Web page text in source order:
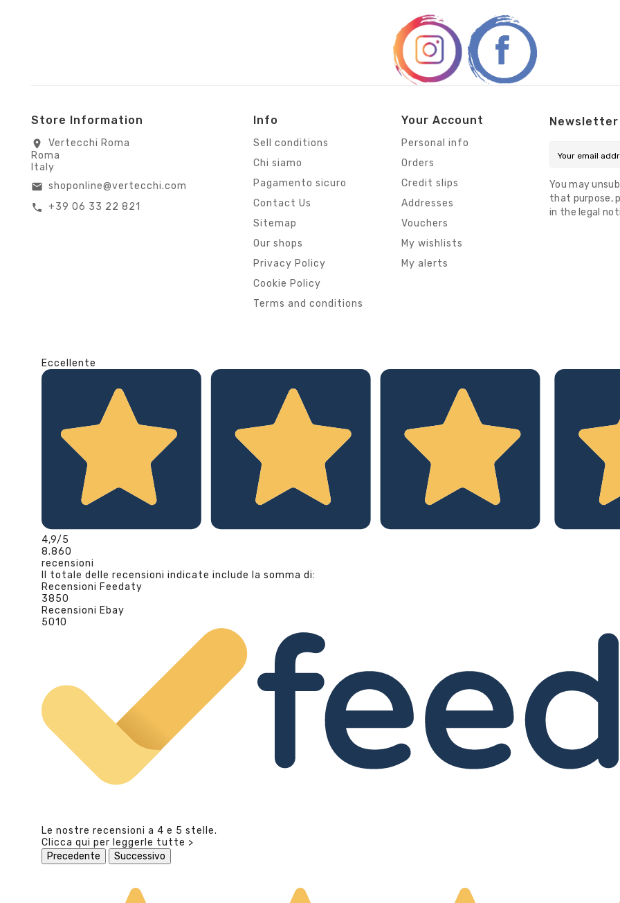
Store Information
location_on
Vertecchi Roma
Roma
Italy
email shoponline@vertecchi.com
call +39 06 33 22 821
Info
Sell conditions
Chi siamo
Pagamento sicuro
Contact Us
Sitemap
Our shops
Privacy Policy
Cookie Policy
Terms and conditions
Your Account
Personal info
Orders
Credit slips
Addresses
Vouchers
My wishlists
My alerts
Newsletter
You may
that purpose,
in the legal
Eccellente
4,9/5
8.860
recensioni
Il totale delle recensioni indicate include la somma di:
Recensioni Feedaty
3850
Recensioni Ebay
5010
Le nostre recensioni a 4 e 5 stelle.
Clicca qui per leggerle tutte >
Precedente
Successivo